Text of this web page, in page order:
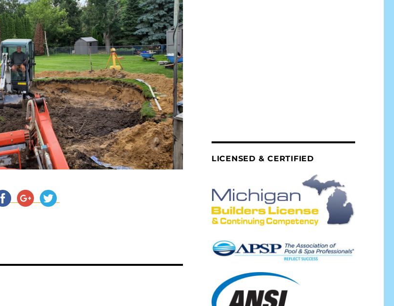
LICENSED & CERTIFIED